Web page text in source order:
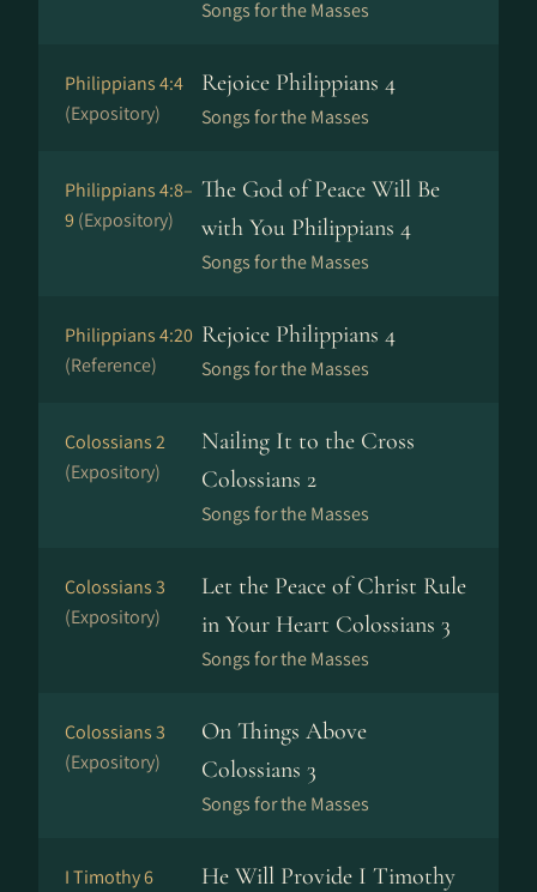
Songs for the Masses
Philippians 4:4
(Expository)
Rejoice Philippians 4
Songs for the Masses
Philippians 4:8–
9 (Expository)
The God of Peace Will Be
with You Philippians 4
Songs for the Masses
Philippians 4:20
(Reference)
Rejoice Philippians 4
Songs for the Masses
Colossians 2
(Expository)
Nailing It to the Cross
Colossians 2
Songs for the Masses
Colossians 3
(Expository)
Let the Peace of Christ Rule
in Your Heart Colossians 3
Songs for the Masses
Colossians 3
(Expository)
On Things Above
Colossians 3
Songs for the Masses
I Timothy 6
He Will Provide I Timothy